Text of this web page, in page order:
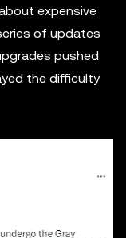
expensive
of updates
pushed
the difficulty